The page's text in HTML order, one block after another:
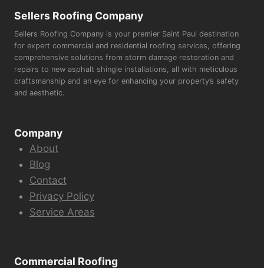
Sellers Roofing Company
Sellers Roofing Company is your premier Saint Paul destination
for expert commercial and residential roofing services, offering
comprehensive solutions from storm damage restoration and
repairs to new asphalt shingle installations, all with meticulous
craftsmanship and an eye for enhancing your property’s safety
and aesthetic.
Company
About
Blog
Contact
Privacy Policy
Service Areas
Commercial Roofing